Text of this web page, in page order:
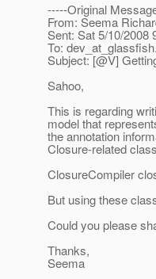
-----Original
From: Seema
Sent: Sat 5/10/2008
To: dev_at_glassfish.
Subject: [@V]
Sahoo,
This is regarding
model that
the annotation
Closure-related
ClosureCompiler
But using these
Could you please
Thanks,
Seema